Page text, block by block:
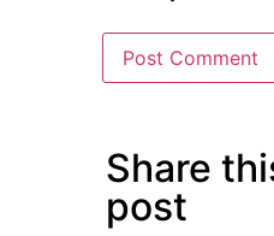
Share
post